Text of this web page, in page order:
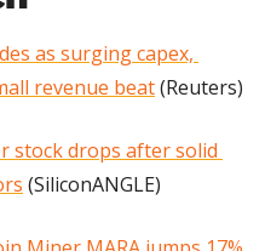
as surging capex,
revenue beat (Reuters)
stock drops after solid
(SiliconANGLE)